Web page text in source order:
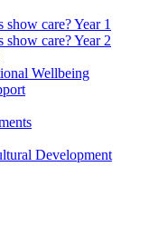
care? Year 1
care? Year 2
Wellbeing
Development